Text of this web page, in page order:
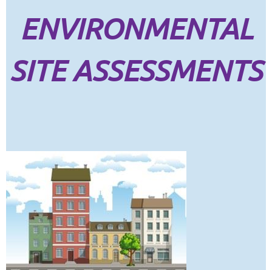
ENVIRONMENTAL
SITE ASSESSMENTS